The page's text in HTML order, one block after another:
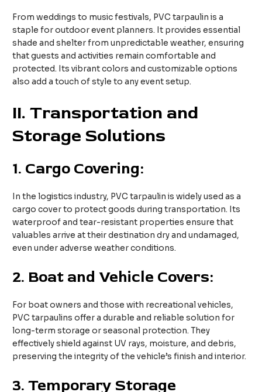
From weddings to music festivals, PVC tarpaulin is a
staple for outdoor event planners. It provides essential
shade and shelter from unpredictable weather, ensuring
that guests and activities remain comfortable and
protected. Its vibrant colors and customizable options
also add a touch of style to any event setup.
II. Transportation and
Storage Solutions
1. Cargo Covering:
In the logistics industry, PVC tarpaulin is widely used as a
cargo cover to protect goods during transportation. Its
waterproof and tear-resistant properties ensure that
valuables arrive at their destination dry and undamaged,
even under adverse weather conditions.
2. Boat and Vehicle Covers:
For boat owners and those with recreational vehicles,
PVC tarpaulins offer a durable and reliable solution for
long-term storage or seasonal protection. They
effectively shield against UV rays, moisture, and debris,
preserving the integrity of the vehicle’s finish and interior.
3.Temporary Storage